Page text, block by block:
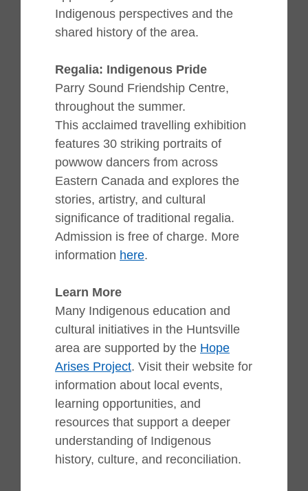
Indigenous perspectives and the
shared history of the area.
Regalia: Indigenous Pride
Parry Sound Friendship Centre,
throughout the summer.
This acclaimed travelling exhibition
features 30 striking portraits of
powwow dancers from across
Eastern Canada and explores the
stories, artistry, and cultural
significance of traditional regalia.
Admission is free of charge. More
information here.
Learn More
Many Indigenous education and
cultural initiatives in the Huntsville
area are supported by the Hope
Arises Project. Visit their website for
information about local events,
learning opportunities, and
resources that support a deeper
understanding of Indigenous
history, culture, and reconciliation.